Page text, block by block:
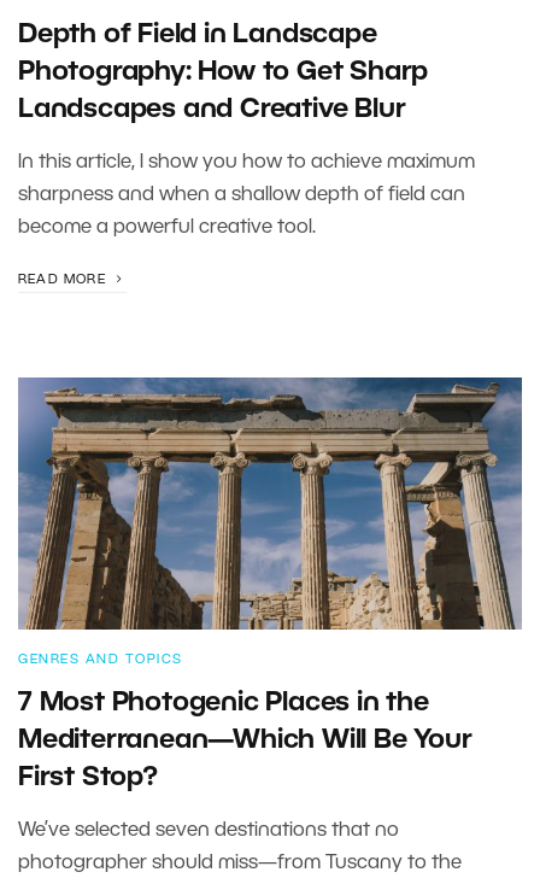
Depth of Field in Landscape
Photography: How to Get Sharp
Landscapes and Creative Blur
In this article, I show you how to achieve maximum
sharpness and when a shallow depth of field can
become a powerful creative tool.
READ MORE
GENRES AND TOPICS
7 Most Photogenic Places in the
Mediterranean—Which Will Be Your
First Stop?
We’ve selected seven destinations that no
photographer should miss—from Tuscany to the